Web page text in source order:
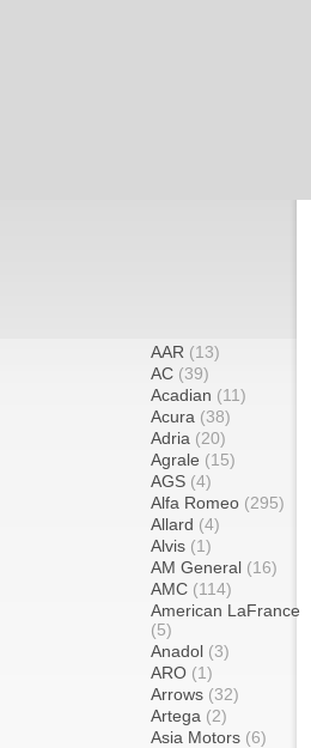
AAR (13)
AC (39)
Acadian (11)
Acura (38)
Adria (20)
Agrale (15)
AGS (4)
Alfa Romeo (295)
Allard (4)
Alvis (1)
AM General (16)
AMC (114)
American LaFrance
(5)
Anadol (3)
ARO (1)
Arrows (32)
Artega (2)
Asia Motors (6)